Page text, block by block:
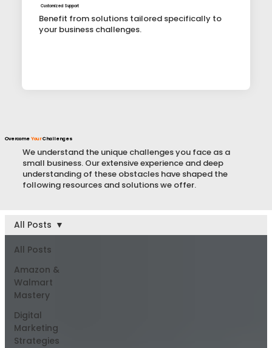
Customized Support
Benefit from solutions tailored specifically to
your business challenges.
OvercomeYourChallenges
We understand the unique challenges you face as a
small business. Our extensive experience and deep
understanding of these obstacles have shaped the
following resources and solutions we offer.
All Posts
Amazon &
Walmart
Mastery
Digital
Marketing
Strategies
All Posts